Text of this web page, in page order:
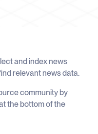
news data
matter
and index news
relevant news data.
community by
the bottom of the